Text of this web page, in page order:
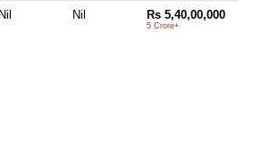
Nil Nil Rs 5,40,00,000
5 Crore+